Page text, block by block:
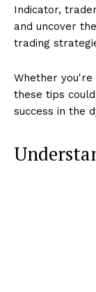
Indicator,
and uncover
trading
Whether
these tips
success in the